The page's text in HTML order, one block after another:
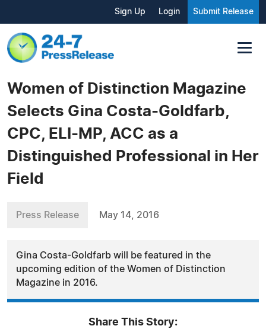
Sign Up Login Submit Release
Women of Distinction Magazine
Selects Gina Costa-Goldfarb,
CPC, ELI-MP, ACC as a
Distinguished Professional in Her
Field
Press Release May 14, 2016
Gina Costa-Goldfarb will be featured in the
upcoming edition of the Women of Distinction
Magazine in 2016.
Share This Story: